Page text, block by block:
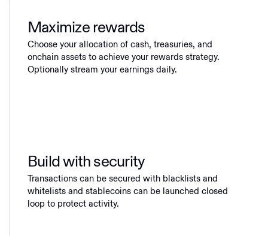
Maximize rewards
Choose your allocation of cash, treasuries, and
onchain assets to achieve your rewards strategy.
Optionally stream your earnings daily.
Build with security
Transactions can be secured with blacklists and
whitelists and stablecoins can be launched closed
loop to protect activity.